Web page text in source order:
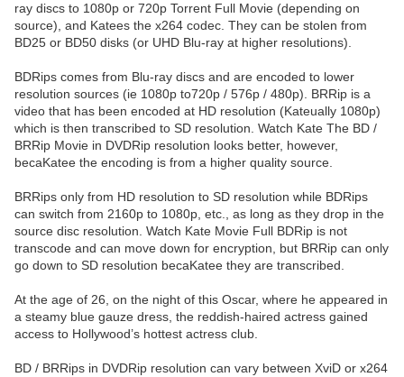
ray discs to 1080p or 720p Torrent Full Movie (depending on
source), and Katees the x264 codec. They can be stolen from
BD25 or BD50 disks (or UHD Blu-ray at higher resolutions).
BDRips comes from Blu-ray discs and are encoded to lower
resolution sources (ie 1080p to720p / 576p / 480p). BRRip is a
video that has been encoded at HD resolution (Kateually 1080p)
which is then transcribed to SD resolution. Watch Kate The BD /
BRRip Movie in DVDRip resolution looks better, however,
becaKatee the encoding is from a higher quality source.
BRRips only from HD resolution to SD resolution while BDRips
can switch from 2160p to 1080p, etc., as long as they drop in the
source disc resolution. Watch Kate Movie Full BDRip is not
transcode and can move down for encryption, but BRRip can only
go down to SD resolution becaKatee they are transcribed.
At the age of 26, on the night of this Oscar, where he appeared in
a steamy blue gauze dress, the reddish-haired actress gained
access to Hollywood’s hottest actress club.
BD / BRRips in DVDRip resolution can vary between XviD or x264